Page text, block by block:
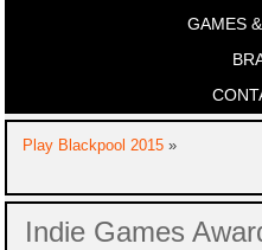
GAMES
Play Blackpool 2015 »
Indie Games